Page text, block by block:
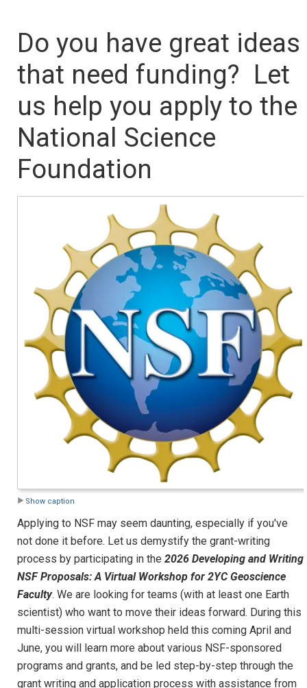
Do you have great ideas
that need funding? Let
us help you apply to the
National Science
Foundation
Show caption
Applying to NSF may seem daunting, especially if you've
not done it before. Let us demystify the grant-writing
process by participating in the 2026 Developing and Writing
NSF Proposals: A Virtual Workshop for 2YC Geoscience
Faculty. We are looking for teams (with at least one Earth
scientist) who want to move their ideas forward. During this
multi-session virtual workshop held this coming April and
June, you will learn more about various NSF-sponsored
programs and grants, and be led step-by-step through the
grant writing and application process with assistance from